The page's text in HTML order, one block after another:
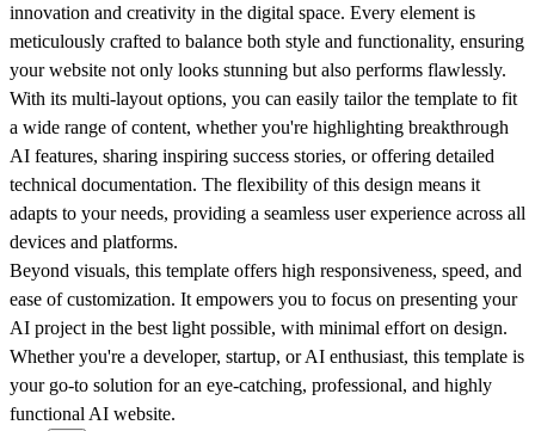
innovation and creativity in the digital space. Every element is
meticulously crafted to balance both style and functionality, ensuring
your website not only looks stunning but also performs flawlessly.
With its multi-layout options, you can easily tailor the template to fit
a wide range of content, whether you're highlighting breakthrough
AI features, sharing inspiring success stories, or offering detailed
technical documentation. The flexibility of this design means it
adapts to your needs, providing a seamless user experience across all
devices and platforms.
Beyond visuals, this template offers high responsiveness, speed, and
ease of customization. It empowers you to focus on presenting your
AI project in the best light possible, with minimal effort on design.
Whether you're a developer, startup, or AI enthusiast, this template is
your go-to solution for an eye-catching, professional, and highly
functional AI website.